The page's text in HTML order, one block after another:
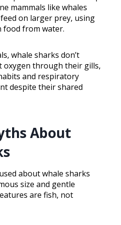
mammals like whales
on larger prey, using
food from water.
whale sharks don’t
oxygen through their gills,
and respiratory
despite their shared
About
about whale sharks
size and gentle
are fish, not